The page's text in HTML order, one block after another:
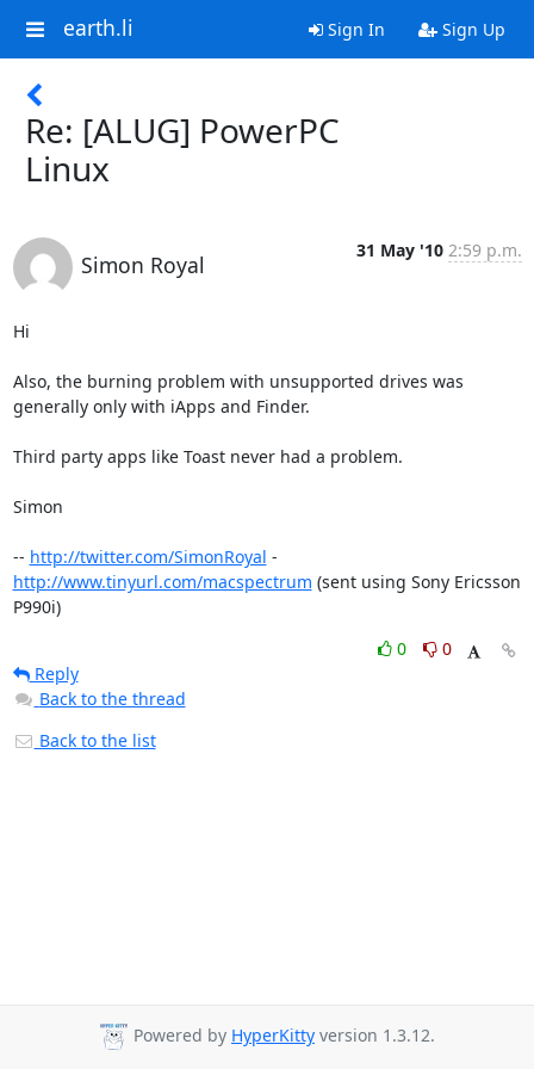
earth.li Sign In Sign Up
Re: [ALUG] PowerPC
Linux
Simon Royal
31 May '10 2:59 p.m.
Hi
Also, the burning problem with unsupported drives was
generally only with iApps and Finder.
Third party apps like Toast never had a problem.
Simon
-- http://twitter.com/SimonRoyal
http://www.tinyurl.com/macspectrum (sent using Sony Ericsson
P990i)
0
0
Reply
Back to the thread
Back to the list
Powered by HyperKitty version 1.3.12.